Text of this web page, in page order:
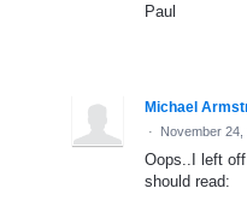
Paul
Michael
· November 24,
Oops..I left
should read: